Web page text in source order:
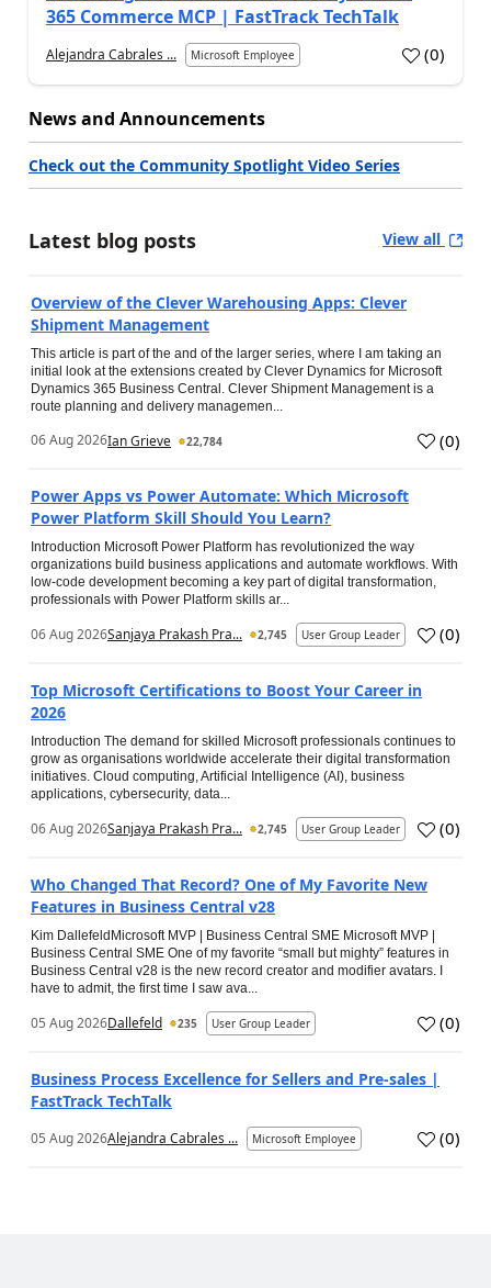
365 Commerce MCP | FastTrack TechTalk
Alejandra Cabrales ... Microsoft Employee (0)
News and Announcements
Check out the Community Spotlight Video Series
Latest blog posts View all
Overview of the Clever Warehousing Apps: Clever
Shipment Management
This article is part of the and of the larger series, where I am taking an
initial look at the extensions created by Clever Dynamics for Microsoft
Dynamics 365 Business Central. Clever Shipment Management is a
route planning and delivery managemen...
06 Aug 2026Ian Grieve 22,784 (0)
Power Apps vs Power Automate: Which Microsoft
Power Platform Skill Should You Learn?
Introduction Microsoft Power Platform has revolutionized the way
organizations build business applications and automate workflows. With
low-code development becoming a key part of digital transformation,
professionals with Power Platform skills ar...
06 Aug 2026Sanjaya Prakash Pra... 2,745 User Group Leader (0)
Top Microsoft Certifications to Boost Your Career in
2026
Introduction The demand for skilled Microsoft professionals continues to
grow as organisations worldwide accelerate their digital transformation
initiatives. Cloud computing, Artificial Intelligence (AI), business
applications, cybersecurity, data...
06 Aug 2026Sanjaya Prakash Pra... 2,745 User Group Leader (0)
Who Changed That Record? One of My Favorite New
Features in Business Central v28
Kim DallefeldMicrosoft MVP | Business Central SME Microsoft MVP |
Business Central SME One of my favorite “small but mighty” features in
Business Central v28 is the new record creator and modifier avatars. I
have to admit, the first time I saw ava...
05 Aug 2026Dallefeld 235 User Group Leader (0)
Business Process Excellence for Sellers and Pre-sales |
FastTrack TechTalk
05 Aug 2026Alejandra Cabrales ... Microsoft Employee (0)